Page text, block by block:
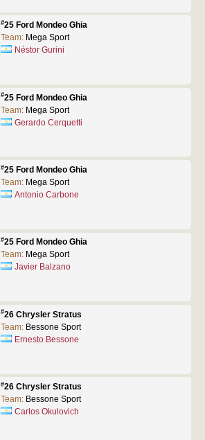
#25 Ford Mondeo Ghia
Team: Mega Sport
Néstor Gurini
#25 Ford Mondeo Ghia
Team: Mega Sport
Gerardo Cerquetti
#25 Ford Mondeo Ghia
Team: Mega Sport
Antonio Carbone
#25 Ford Mondeo Ghia
Team: Mega Sport
Javier Balzano
#26 Chrysler Stratus
Team: Bessone Sport
Ernesto Bessone
#26 Chrysler Stratus
Team: Bessone Sport
Carlos Okulovich